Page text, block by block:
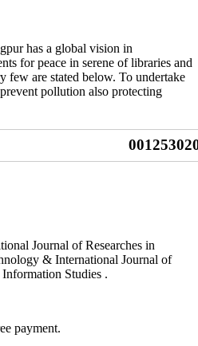
has a global vision in
for peace in serene of libraries and
few are stated below. To undertake
pollution also protecting
Journal of Researches in
& International Journal of
Studies .
payment.